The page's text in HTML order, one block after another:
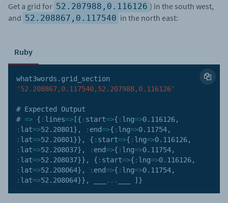
Get a grid for 52.207988,0.116126 ) in the south west,
and 52.208867,0.117540 in the north east:
Ruby
what3words .
'52.208867,0.117540,52.207988,0.116126'
# Expected Output
# => { : lines=> [{ : start=>{ : lng=>0.116126,
: lat=>52.20801} , : end=>{ : lng=>0.11754,
: lat=>52.20801}} , { : start=>{ : lng=>0.116126,
: lat=>52.208037} , : end=>{ : lng=>0.11754,
: lat=>52.208037}} , { : start=>{ : lng=>0.116126,
: lat=>52.208064} , : end=>{ : lng=>0.11754,
: lat=>52.208064}} , ... ] }